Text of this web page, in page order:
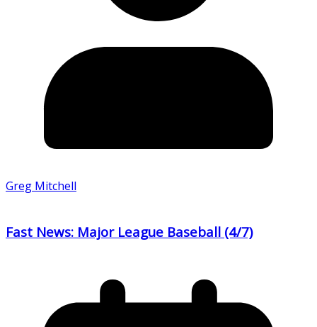
Greg Mitchell
Fast News: Major League Baseball (4/7)